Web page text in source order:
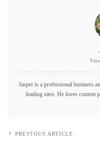
Jasper is a professional business
leading sites. He loves content
PREVIOUS ARTICLE